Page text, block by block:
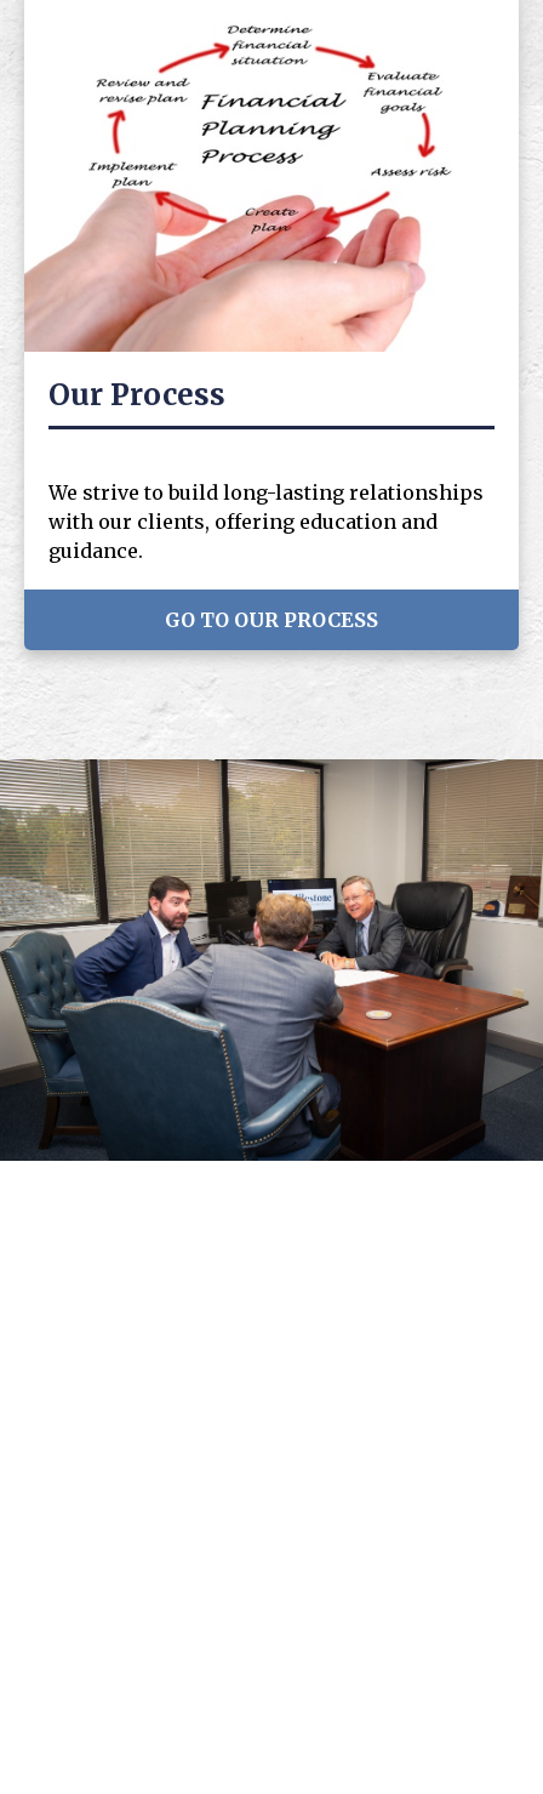
Our Process
We strive to build long-lasting relationships
with our clients, offering education and
guidance.
GO TO OUR PROCESS